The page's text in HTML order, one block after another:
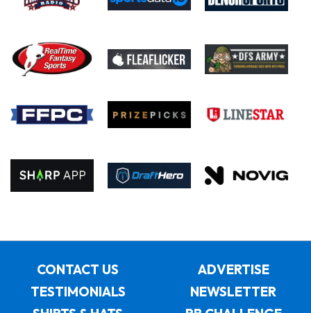
CONTACT US
ADVERTISE
TESTIMONIALS
NEWSLETTER